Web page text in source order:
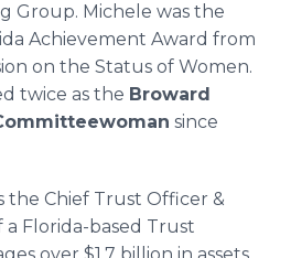
Group. Michele was the
Achievement Award from
on the Status of Women.
twice as the Broward
since
the Chief Trust Officer &
a Florida-based Trust